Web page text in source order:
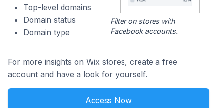
Top-level domains
Domain status
Domain type
Filter on stores with
Facebook accounts.
For more insights on Wix stores, create a free
account and have a look for yourself.
Access Now